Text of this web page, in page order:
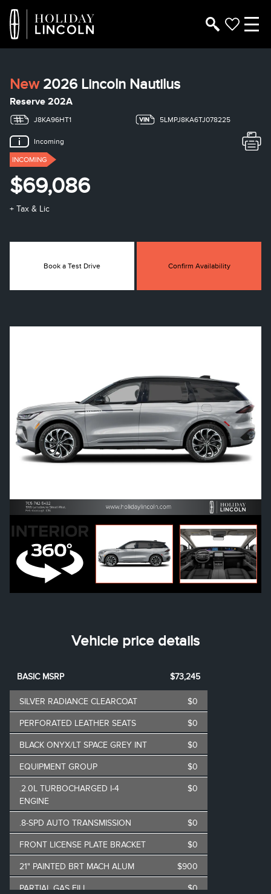
New2026 Lincoln Nautilus
Reserve 202A
J8KA96HT1 5LMPJ8KA6TJ078225
Incoming
INCOMING
$69,086
+ Tax & Lic
Book a Test Drive Confirm Availability
Vehicle price details
BASIC MSRP $73,245
SILVER RADIANCE CLEARCOAT $0
PERFORATED LEATHER SEATS $0
BLACK ONYX/LT SPACE GREY INT $0
EQUIPMENT GROUP $0
.2.0L TURBOCHARGED I-4
ENGINE
$0
.8-SPD AUTO TRANSMISSION $0
FRONT LICENSE PLATE BRACKET $0
21" PAINTED BRT MACH ALUM $900
PARTIAL GAS FILL $0